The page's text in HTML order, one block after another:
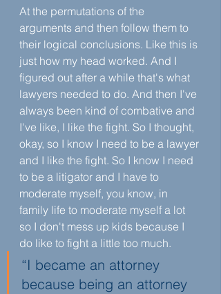
At the permutations of the
arguments and then follow them to
their logical conclusions. Like this is
just how my head worked. And I
figured out after a while that's what
lawyers needed to do. And then I've
always been kind of combative and
I've like, I like the fight. So I thought,
okay, so I know I need to be a lawyer
and I like the fight. So I know I need
to be a litigator and I have to
moderate myself, you know, in
family life to moderate myself a lot
so I don't mess up kids because I
do like to fight a little too much.
“I became an attorney
because being an attorney